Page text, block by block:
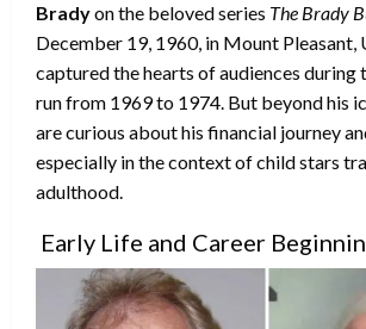
Bradyon the beloved series The Brady
December 19, 1960, in Mount Pleasant,
captured the hearts of audiences during
run from 1969 to 1974. But beyond his
are curious about his financial journey
especially in the context of child stars
adulthood.
Early Life and Career